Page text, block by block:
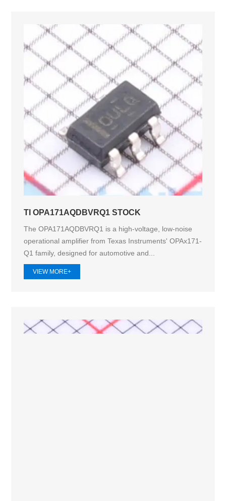
TI OPA171AQDBVRQ1 STOCK
The OPA171AQDBVRQ1 is a high-voltage, low-noise
operational amplifier from Texas Instruments' OPAx171-
Q1 family, designed for automotive and...
VIEW MORE+